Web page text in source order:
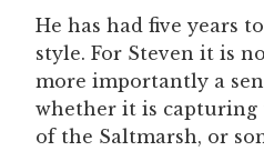
He has had five years
style. For Steven it is
more importantly a
whether it is capturing
of the Saltmarsh, or